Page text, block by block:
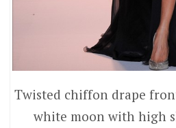
Twisted chiffon drape
white moon with high